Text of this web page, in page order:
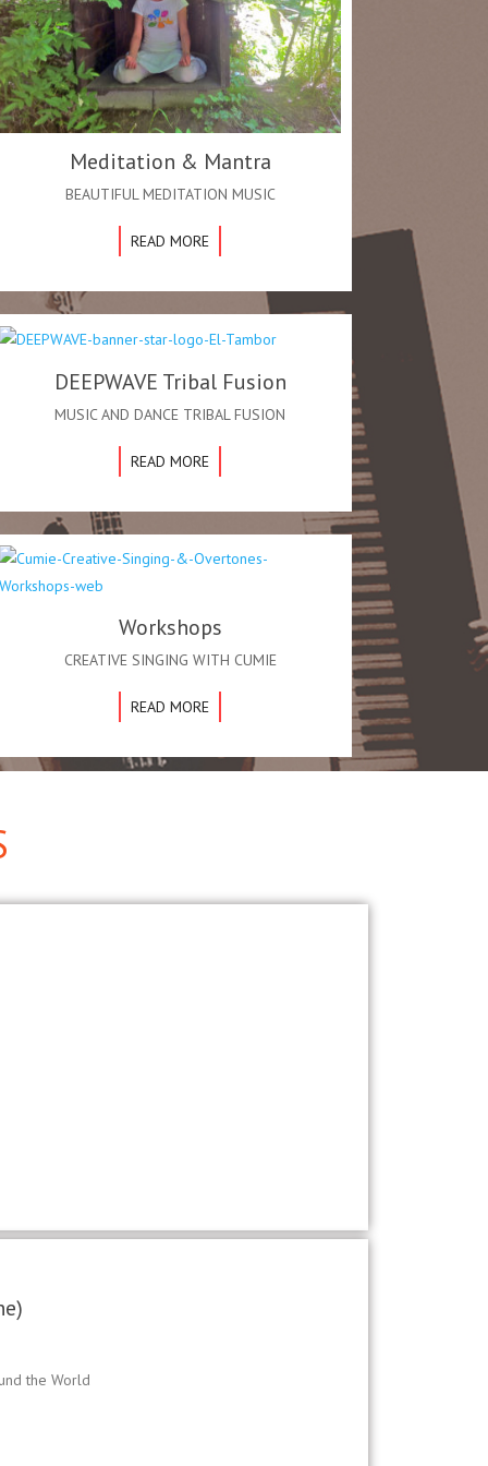
Meditation & Mantra
BEAUTIFUL MEDITATION MUSIC
READ MORE
DEEPWAVE Tribal Fusion
MUSIC AND DANCE TRIBAL FUSION
READ MORE
Workshops
CREATIVE SINGING WITH CUMIE
READ MORE
the World